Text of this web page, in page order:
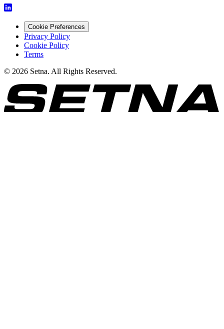
Cookie Preferences
Privacy Policy
Cookie Policy
Terms
© 2026 Setna. All Rights Reserved.